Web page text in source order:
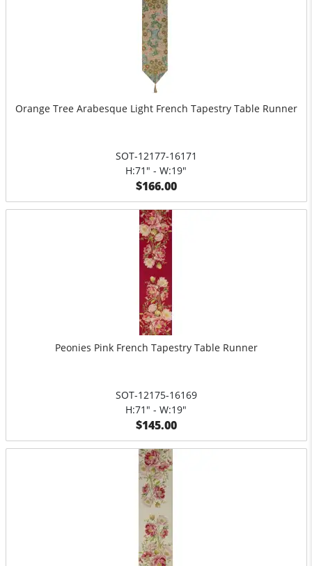
Orange Tree Arabesque Light French Tapestry Table Runner
SOT-12177-16171
H:71" - W:19"
$166.00
Peonies Pink French Tapestry Table Runner
SOT-12175-16169
H:71" - W:19"
$145.00